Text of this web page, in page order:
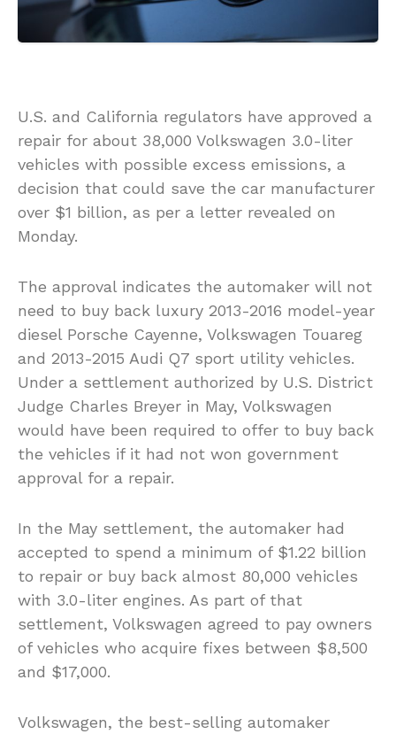
U.S. and California regulators have approved a
repair for about 38,000 Volkswagen 3.0-liter
vehicles with possible excess emissions, a
decision that could save the car manufacturer
over $1 billion, as per a letter revealed on
Monday.
The approval indicates the automaker will not
need to buy back luxury 2013-2016 model-year
diesel Porsche Cayenne, Volkswagen Touareg
and 2013-2015 Audi Q7 sport utility vehicles.
Under a settlement authorized by U.S. District
Judge Charles Breyer in May, Volkswagen
would have been required to offer to buy back
the vehicles if it had not won government
approval for a repair.
In the May settlement, the automaker had
accepted to spend a minimum of $1.22 billion
to repair or buy back almost 80,000 vehicles
with 3.0-liter engines. As part of that
settlement, Volkswagen agreed to pay owners
of vehicles who acquire fixes between $8,500
and $17,000.
Volkswagen, the best-selling automaker